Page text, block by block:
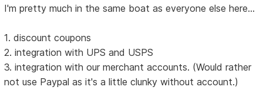
I'm pretty much in the same boat as everyone else here...
1. discount coupons
2. integration with UPS and USPS
3. integration with our merchant accounts. (Would rather
not use Paypal as it's a little clunky without account.)